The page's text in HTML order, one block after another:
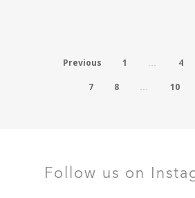
Previous 1 … 4
7 8 … 10
Follow us on